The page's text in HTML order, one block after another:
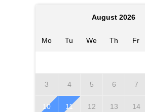
August 2026
Mo Tu We Th Fr
3 4 5 6 7
10 11 12 13 14